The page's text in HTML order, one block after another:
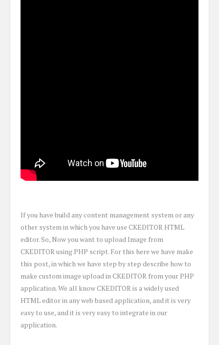
If you have build any content management system or any
other system in which you have use CKEDITOR HTML
editor. So, Now you want to upload Image from
CKEDITOR using PHP script. For this here we have make
this post, in which we have step by step describe how to
make custom image upload in CKEDITOR from your PHP
application. We all know CKEDITOR is a widely used
HTML editor in any web based application, and it is very
easy to use, and it is very easy to integrate in our
application.